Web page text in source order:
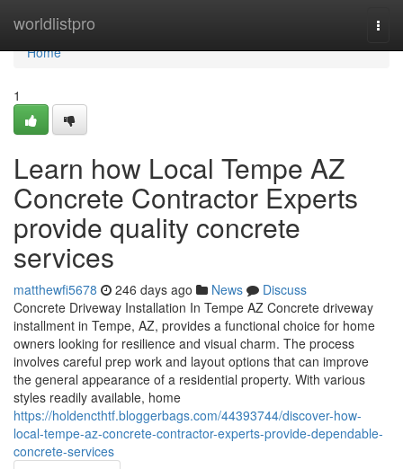
worldlistpro
Home
Home
1
Learn how Local Tempe AZ
Concrete Contractor Experts
provide quality concrete
services
matthewfi5678 246 days ago News
Discuss
Concrete Driveway Installation In Tempe AZ Concrete driveway
installment in Tempe, AZ, provides a functional choice for home
owners looking for resilience and visual charm. The process
involves careful prep work and layout options that can improve
the general appearance of a residential property. With various
styles readily available, home
https://holdencthtf.bloggerbags.com/44393744/discover-how-
local-tempe-az-concrete-contractor-experts-provide-dependable-
concrete-services